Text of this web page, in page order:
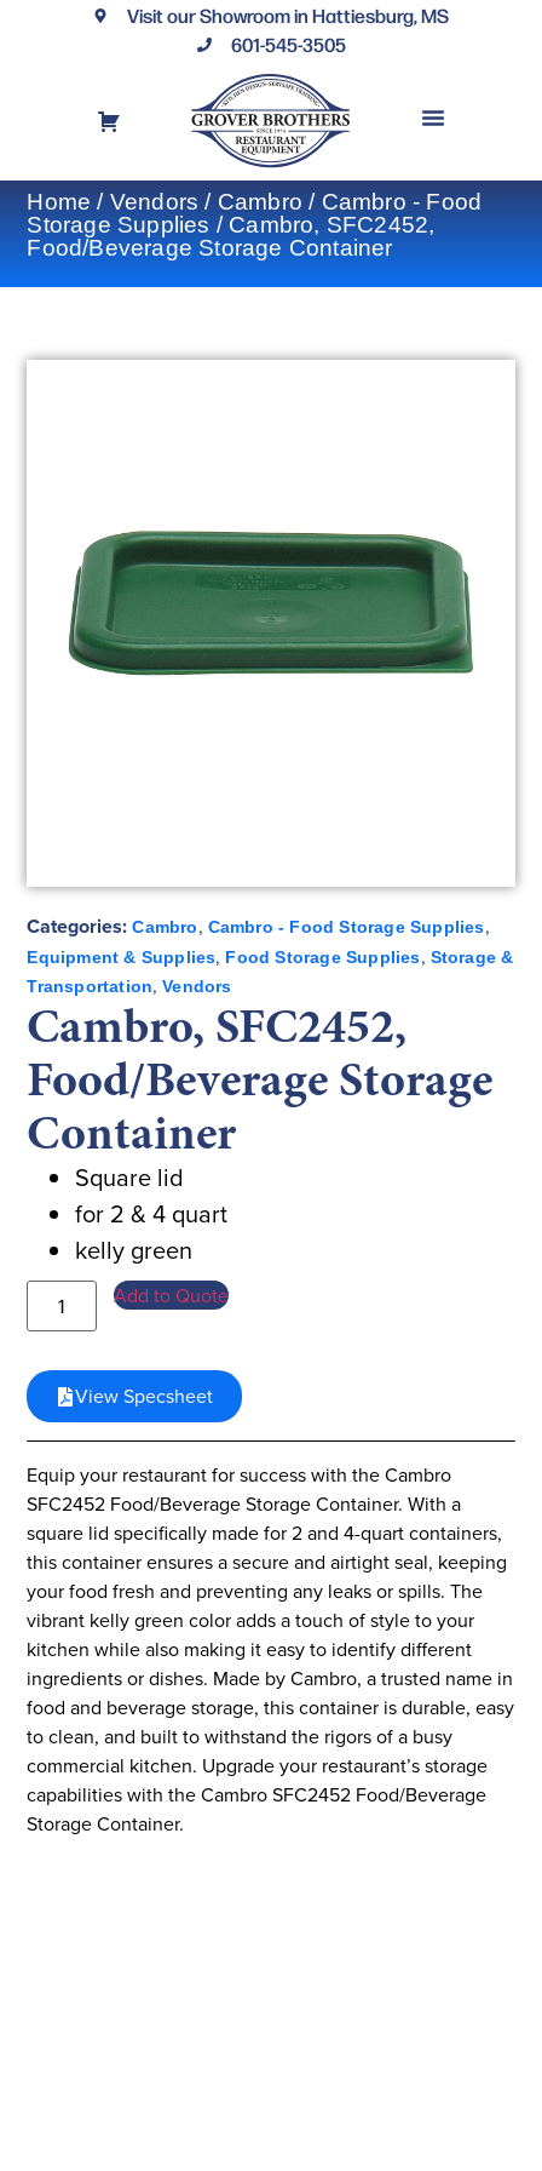
Visit our Showroom in Hattiesburg, MS
601-545-3505
Home / Vendors / Cambro / Cambro - Food
Storage Supplies / Cambro, SFC2452,
Food/Beverage Storage Container
Categories: Cambro, Cambro - Food Storage Supplies,
Equipment & Supplies, Food Storage Supplies, Storage &
Transportation,Vendors
Cambro, SFC2452,
Food/Beverage Storage
Container
Square lid
for 2 & 4 quart
kelly green
Add to Quote
View Specsheet
Equip your restaurant for success with the Cambro
SFC2452 Food/Beverage Storage Container. With a
square lid specifically made for 2 and 4-quart containers,
this container ensures a secure and airtight seal, keeping
your food fresh and preventing any leaks or spills. The
vibrant kelly green color adds a touch of style to your
kitchen while also making it easy to identify different
ingredients or dishes. Made by Cambro, a trusted name in
food and beverage storage, this container is durable, easy
to clean, and built to withstand the rigors of a busy
commercial kitchen. Upgrade your restaurant’s storage
capabilities with the Cambro SFC2452 Food/Beverage
Storage Container.